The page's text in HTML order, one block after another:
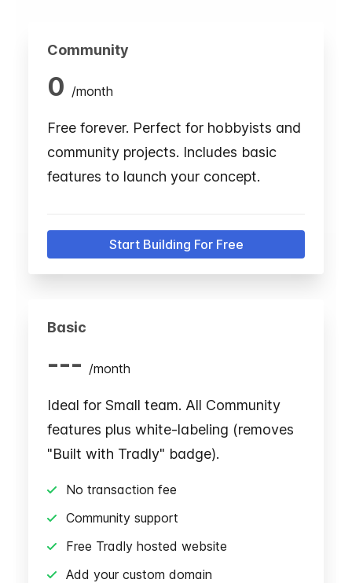
Community
0 /month
Free forever. Perfect for hobbyists and
community projects. Includes basic
features to launch your concept.
Start Building For Free
Basic
--- /month
Ideal for Small team. All Community
features plus white-labeling (removes
"Built with Tradly" badge).
No transaction fee
Community support
Free Tradly hosted website
Add your custom domain